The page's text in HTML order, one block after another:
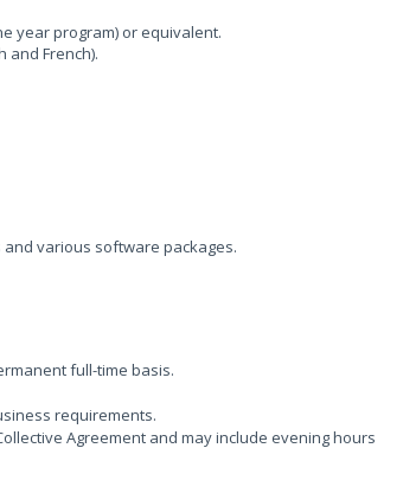
year program) or equivalent.
and French).
various software packages.
full-time basis.
requirements.
Agreement and may include evening hours